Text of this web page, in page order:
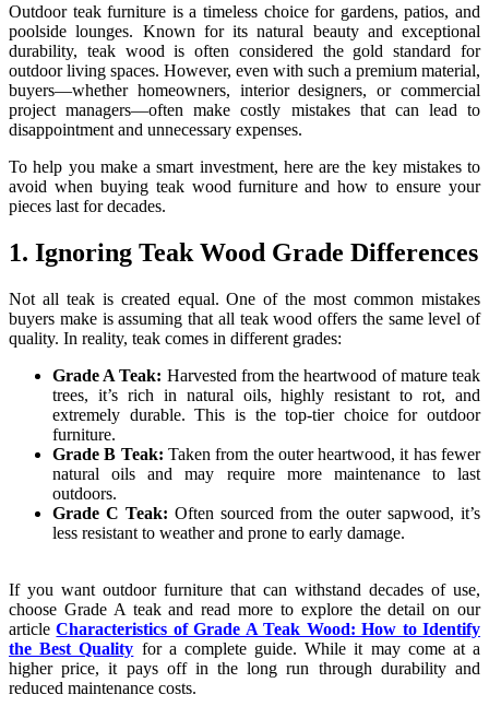
Outdoor teak furniture is a timeless choice for gardens, patios, and
poolside lounges. Known for its natural beauty and exceptional
durability, teak wood is often considered the gold standard for
outdoor living spaces. However, even with such a premium material,
buyers—whether homeowners, interior designers, or commercial
project managers—often make costly mistakes that can lead to
disappointment and unnecessary expenses.
To help you make a smart investment, here are the key mistakes to
avoid when buying teak wood furniture and how to ensure your
pieces last for decades.
1. Ignoring Teak Wood Grade Differences
Not all teak is created equal. One of the most common mistakes
buyers make is assuming that all teak wood offers the same level of
quality. In reality, teak comes in different grades:
Grade A Teak: Harvested from the heartwood of mature teak
trees, it’s rich in natural oils, highly resistant to rot, and
extremely durable. This is the top-tier choice for outdoor
furniture.
Grade B Teak: Taken from the outer heartwood, it has fewer
natural oils and may require more maintenance to last
outdoors.
Grade C Teak: Often sourced from the outer sapwood, it’s
less resistant to weather and prone to early damage.
If you want outdoor furniture that can withstand decades of use,
choose Grade A teak and read more to explore the detail on our
articleCharacteristics of Grade A Teak Wood: How to Identify
the Best Quality for a complete guide. While it may come at a
higher price, it pays off in the long run through durability and
reduced maintenance costs.